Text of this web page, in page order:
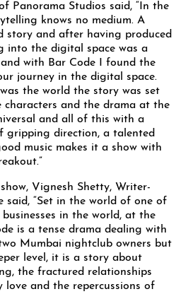
Panorama Studios said, “In the
knows no medium. A
story and after having produced
into the digital space was a
with Bar Code I found the
journey in the digital space.
the world the story was set
characters and the drama at the
and all of this with a
gripping direction, a talented
music makes it a show with
Vignesh Shetty, Writer-
said, “Set in the world of one of
in the world, at the
is a tense drama dealing with
Mumbai nightclub owners but
level, it is a story about
the fractured relationships
love and the repercussions of